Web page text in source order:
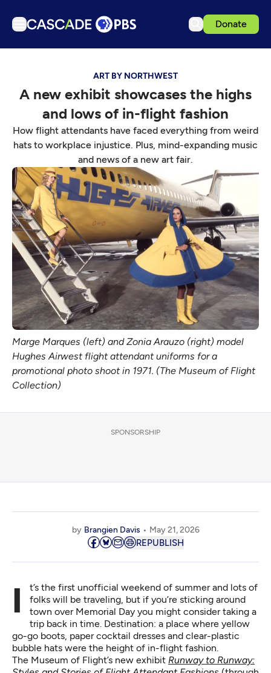
Donate
Podcasts
Events
Get Passport
Schedule
Support us
Download the App
Search
Sign in
ART BY NORTHWEST
A new exhibit showcases the highs
and lows of in-flight fashion
How flight attendants have faced everything from weird
hats to workplace injustice. Plus, mind-expanding music
and news of a new art fair.
Marge Marques (left) and Zonia Arauzo (right) model
Hughes Airwest flight attendant uniforms for a
promotional photo shoot in 1971. (The Museum of Flight
Collection)
SPONSORSHIP
by Brangien Davis May 21, 2026
REPUBLISH
It’s the first unofficial weekend of summer and lots of
folks will be traveling, but if you’re sticking around
town over Memorial Day you might consider taking a
trip back in time. Destination: a place where yellow
go-go boots, paper cocktail dresses and clear-plastic
bubble hats were the height of in-flight fashion.
The Museum of Flight’s new exhibit Runway to Runway: